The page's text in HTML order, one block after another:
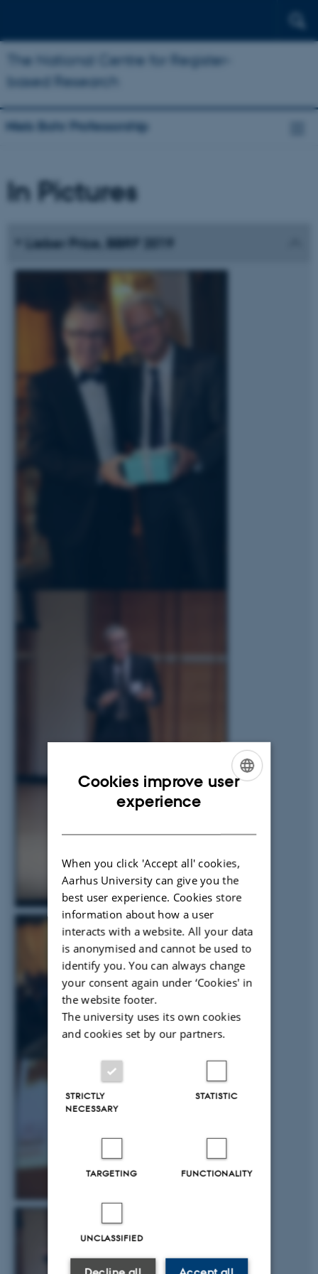
The National Centre for Register-
based Research
Niels Bohr Professorship
In Pictures
Lieber Prize, BBRF 2019
Cookies improve user
experience
When you click 'Accept all' cookies,
Aarhus University can give you the
best user experience. Cookies store
information about how a user
interacts with a website. All your data
is anonymised and cannot be used to
identify you. You can always change
your consent again under ‘Cookies' in
the website footer.
The university uses its own cookies
and cookies set by our partners.
STRICTLY
NECESSARY
STATISTIC
TARGETING FUNCTIONALITY
UNCLASSIFIED